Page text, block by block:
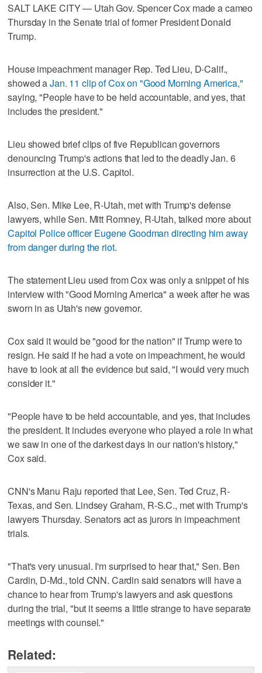
SALT LAKE CITY — Utah Gov. Spencer Cox made a cameo
Thursday in the Senate trial of former President Donald
Trump.
House impeachment manager Rep. Ted Lieu, D-Calif.,
showed aJan. 11 clip of Cox on "Good Morning America,"
saying, "People have to be held accountable, and yes, that
includes the president."
Lieu showed brief clips of five Republican governors
denouncing Trump's actions that led to the deadly Jan. 6
insurrection at the U.S. Capitol.
Also, Sen. Mike Lee, R-Utah, met with Trump's defense
lawyers, while Sen. Mitt Romney, R-Utah, talked more about
Capitol Police officer Eugene Goodman directing him away
from danger during the riot.
The statement Lieu used from Cox was only a snippet of his
interview with "Good Morning America" a week after he was
sworn in as Utah's new governor.
Cox said it would be "good for the nation" if Trump were to
resign. He said if he had a vote on impeachment, he would
have to look at all the evidence but said, "I would very much
consider it."
"People have to be held accountable, and yes, that includes
the president. It includes everyone who played a role in what
we saw in one of the darkest days in our nation's history,"
Cox said.
CNN's Manu Raju reported that Lee, Sen. Ted Cruz, R-
Texas, and Sen. Lindsey Graham, R-S.C., met with Trump's
lawyers Thursday. Senators act as jurors in impeachment
trials.
"That's very unusual. I'm surprised to hear that," Sen. Ben
Cardin, D-Md., told CNN. Cardin said senators will have a
chance to hear from Trump's lawyers and ask questions
during the trial, "but it seems a little strange to have separate
meetings with counsel."
Related: